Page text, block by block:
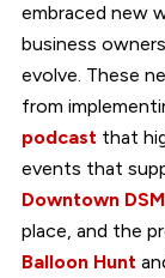
embraced new
business
evolve. These
from
podcastthat
events that
Downtown
place, and the
Balloon Hunt